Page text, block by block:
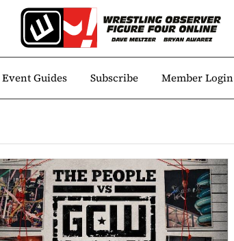
Event Guides Subscribe Member Login